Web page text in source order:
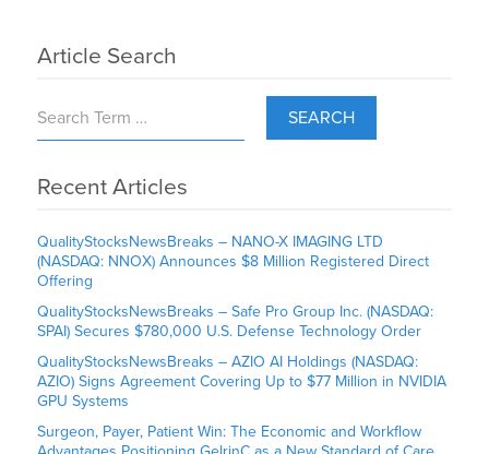
Article Search
SEARCH
Recent Articles
QualityStocksNewsBreaks – NANO-X IMAGING LTD
(NASDAQ: NNOX) Announces $8 Million Registered Direct
Offering
QualityStocksNewsBreaks – Safe Pro Group Inc. (NASDAQ:
SPAI) Secures $780,000 U.S. Defense Technology Order
QualityStocksNewsBreaks – AZIO AI Holdings (NASDAQ:
AZIO) Signs Agreement Covering Up to $77 Million in NVIDIA
GPU Systems
Surgeon, Payer, Patient Win: The Economic and Workflow